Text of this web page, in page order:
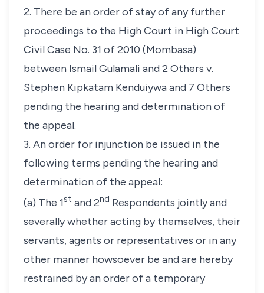
2. There be an order of stay of any further
proceedings to the High Court in High Court
Civil Case No. 31 of 2010 (Mombasa)
between Ismail Gulamali and 2 Others v.
Stephen Kipkatam Kenduiywa and 7 Others
pending the hearing and determination of
the appeal.
3. An order for injunction be issued in the
following terms pending the hearing and
determination of the appeal:
(a) The 1st and 2nd Respondents jointly and
severally whether acting by themselves, their
servants, agents or representatives or in any
other manner howsoever be and are hereby
restrained by an order of a temporary